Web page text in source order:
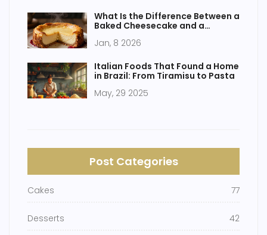
What Is the Difference Between a
Baked Cheesecake and a
Jan, 8 2026
Italian Foods That Found a Home
in Brazil: From Tiramisu to Pasta
May, 29 2025
Post Categories
Cakes 77
Desserts 42